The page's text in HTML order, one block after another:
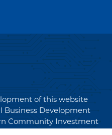
of this website
Business Development
Community Investment